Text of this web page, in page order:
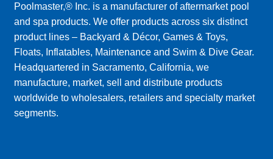
Poolmaster,® Inc. is a manufacturer of aftermarket pool
and spa products. We offer products across six distinct
product lines – Backyard & Décor, Games & Toys,
Floats, Inflatables, Maintenance and Swim & Dive Gear.
Headquartered in Sacramento, California, we
manufacture, market, sell and distribute products
worldwide to wholesalers, retailers and specialty market
segments.